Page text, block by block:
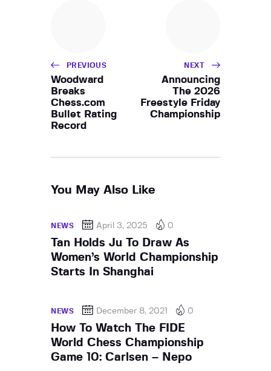
PREVIOUS
Woodward
Breaks
Chess.com
Bullet Rating
Record
NEXT
Announcing
The 2026
Freestyle Friday
Championship
You May Also Like
NEWS April 3, 2025 0
Tan Holds Ju To Draw As
Women’s World Championship
Starts In Shanghai
NEWS December 8, 2021 0
How To Watch The FIDE
World Chess Championship
Game 10: Carlsen – Nepo